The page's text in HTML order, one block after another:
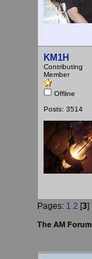
KM1H
Contributing
Member
Offline
Posts: 3514
Pages: 1 2 [3]
The AM Forum